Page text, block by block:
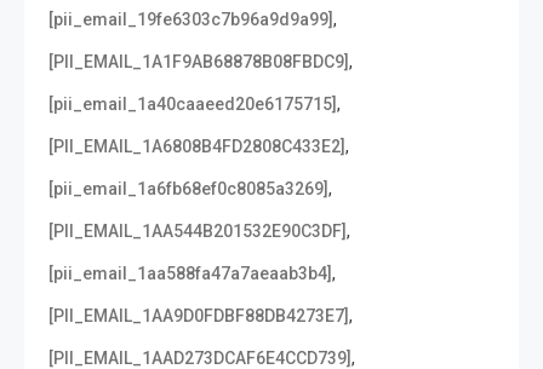
[pii_email_19fe6303c7b96a9d9a99],
[PII_EMAIL_1A1F9AB68878B08FBDC9],
[pii_email_1a40caaeed20e6175715],
[PII_EMAIL_1A6808B4FD2808C433E2],
[pii_email_1a6fb68ef0c8085a3269],
[PII_EMAIL_1AA544B201532E90C3DF],
[pii_email_1aa588fa47a7aeaab3b4],
[PII_EMAIL_1AA9D0FDBF88DB4273E7],
[PII_EMAIL_1AAD273DCAF6E4CCD739],